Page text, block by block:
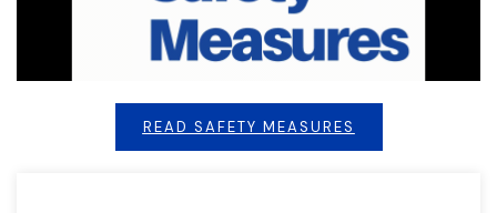
READ SAFETY MEASURES